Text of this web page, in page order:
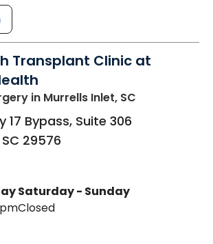
Transplant Clinic at
in Murrells Inlet, SC
17 Bypass, Suite 306
SC 29576
Saturday - Sunday
Closed